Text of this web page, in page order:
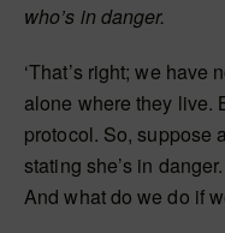
who’s in danger.
‘That’s right; we
alone where they live.
protocol. So, suppose
stating she’s in
And what do we do if